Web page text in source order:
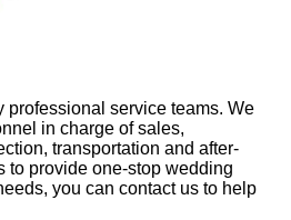
professional service teams. We
in charge of sales,
transportation and after-
to provide one-stop wedding
you can contact us to help